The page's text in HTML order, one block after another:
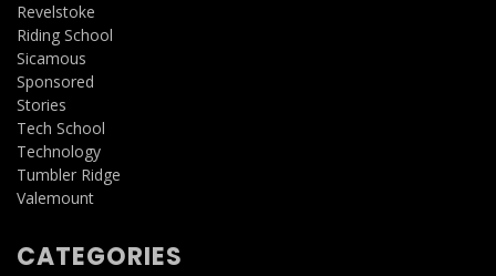
Revelstoke
Riding School
Sicamous
Sponsored
Stories
Tech School
Technology
Tumbler Ridge
Valemount
CATEGORIES